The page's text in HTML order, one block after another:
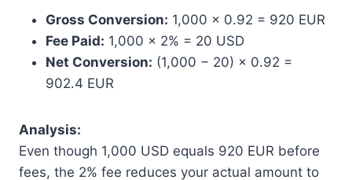
Gross Conversion: 1,000 × 0.92 = 920 EUR
Fee Paid: 1,000 × 2% = 20 USD
Net Conversion: (1,000 − 20) × 0.92 =
902.4 EUR
Analysis:
Even though 1,000 USD equals 920 EUR before
fees, the 2% fee reduces your actual amount to